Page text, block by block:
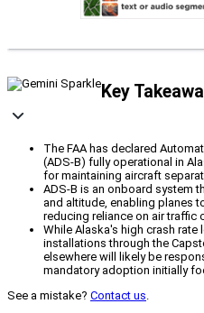
Key
The FAA has declared
(ADS-B) fully operational in
for maintaining aircraft
ADS-B is an onboard system
and altitude, enabling planes
reducing reliance on air traffic
While Alaska's high crash
installations through the
elsewhere will likely be
mandatory adoption initially
See a mistake? Contact us.